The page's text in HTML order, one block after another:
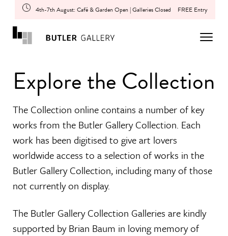
4th-7th August: Café & Garden Open | Galleries Closed FREE Entry
Explore the Collection
The Collection online contains a number of key
works from the Butler Gallery Collection. Each
work has been digitised to give art lovers
worldwide access to a selection of works in the
Butler Gallery Collection, including many of those
not currently on display.
The Butler Gallery Collection Galleries are kindly
supported by Brian Baum in loving memory of